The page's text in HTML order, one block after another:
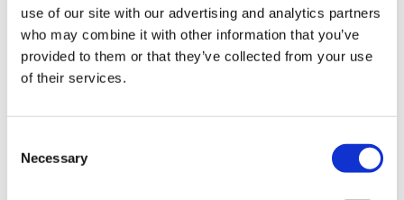
use of our site with our advertising and analytics partners
who may combine it with other information that you’ve
provided to them or that they’ve collected from your use
of their services.
Selection
Necessary
with:-
pre preparation of activities